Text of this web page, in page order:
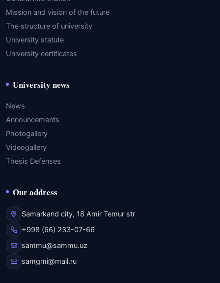
Mission and vision of the future
The structure of university
University statute
University certificates
University news
News
Announcements
Photogallery
Videogallery
Thesis Defenses
Our address
Samarkand city, 18 Amir Temur str
+998 (66) 233-07-66
sammu@sammu.uz
samgmi@mail.ru